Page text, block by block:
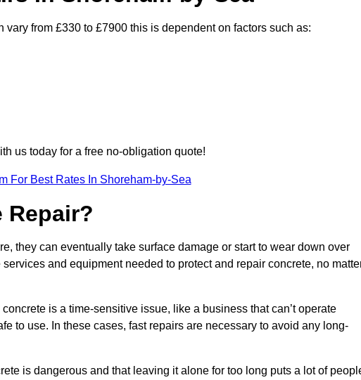
from £330 to £7900 this is dependent on factors such as:
us today for a free no-obligation quote!
For Best Rates In Shoreham-by-Sea
Repair?
they can eventually take surface damage or start to wear down over
and equipment needed to protect and repair concrete, no
is a time-sensitive issue, like a business that can’t operate
to use. In these cases, fast repairs are necessary to avoid any long-
is dangerous and that leaving it alone for too long puts a lot of